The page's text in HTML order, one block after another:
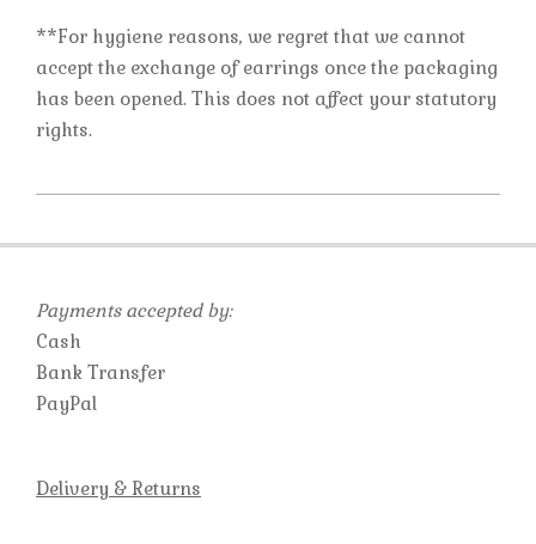
**For hygiene reasons, we regret that we cannot
accept the exchange of earrings once the packaging
has been opened. This does not affect your statutory
rights.
10-
Payments accepted by:
Cash
Bank Transfer
PayPal
Delivery & Returns